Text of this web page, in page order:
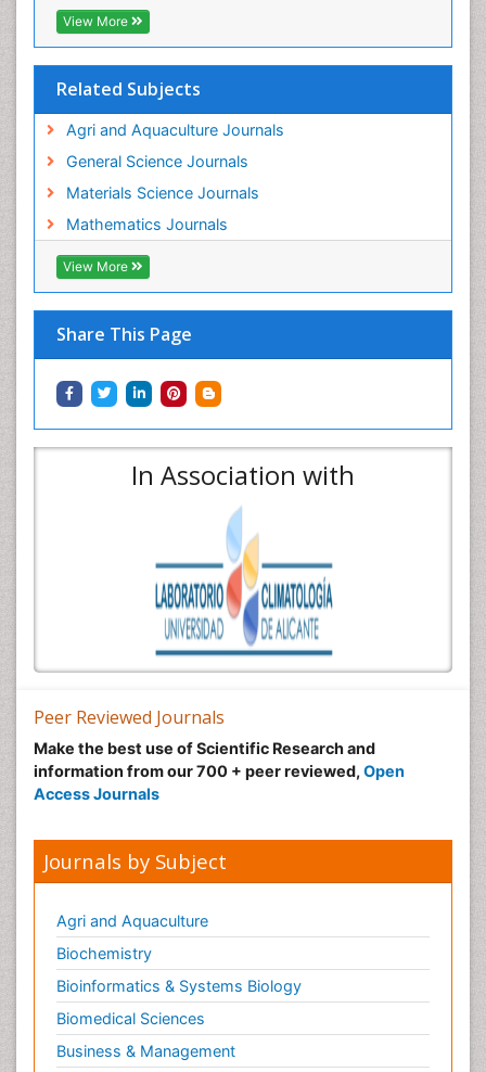
View More
Related Subjects
Agri and Aquaculture Journals
General Science Journals
Materials Science Journals
Mathematics Journals
View More
Share This Page
In Association with
Peer Reviewed Journals
Make the best use of Scientific Research and
information from our 700 + peer reviewed, Open
Access Journals
Journals by Subject
Agri and Aquaculture
Biochemistry
Bioinformatics & Systems Biology
Biomedical Sciences
Business & Management